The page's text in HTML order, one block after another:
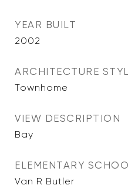
YEAR BUILT
2002
ARCHITECTURE
Townhome
VIEW DESCRIPTION
Bay
ELEMENTARY
Van R Butler